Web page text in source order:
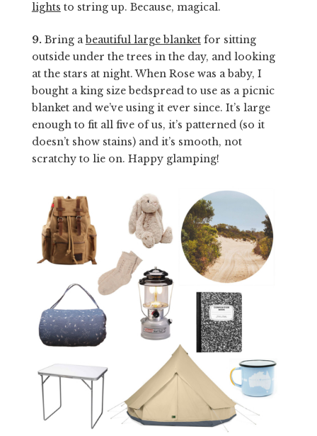
lights to string up. Because, magical.
9. Bring abeautiful large blanketfor sitting
outside under the trees in the day, and looking
at the stars at night. When Rose was a baby, I
bought a king size bedspread to use as a picnic
blanket and we’ve using it ever since. It’s large
enough to fit all five of us, it’s patterned (so it
doesn’t show stains) and it’s smooth, not
scratchy to lie on. Happy glamping!